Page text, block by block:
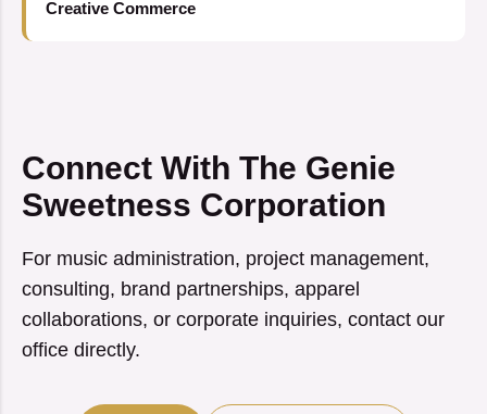
Creative Commerce
Connect With The Genie
Sweetness Corporation
For music administration, project management,
consulting, brand partnerships, apparel
collaborations, or corporate inquiries, contact our
office directly.